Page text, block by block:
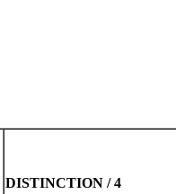
DISTINCTION / 4